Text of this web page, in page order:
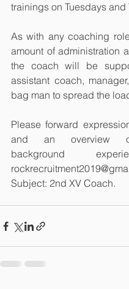
trainings on Tuesdays and
As with any coaching
amount of administration
the coach will be
assistant coach,
bag man to spread the
Please forward
and an overview
background
Subject: 2nd XV Coach.